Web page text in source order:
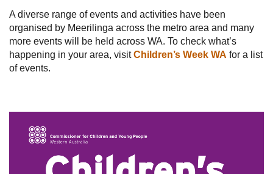
A diverse range of events and activities have been
organised by Meerilinga across the metro area and many
more events will be held across WA. To check what’s
happening in your area, visitChildren’s Week WA for a list
of events.